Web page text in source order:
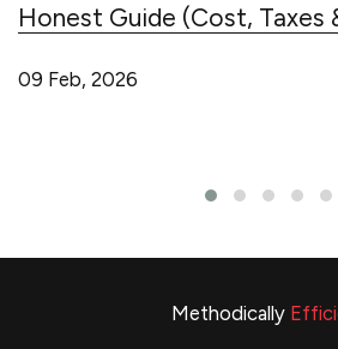
Honest Guide (Cost, Taxes
09 Feb, 2026
Methodically